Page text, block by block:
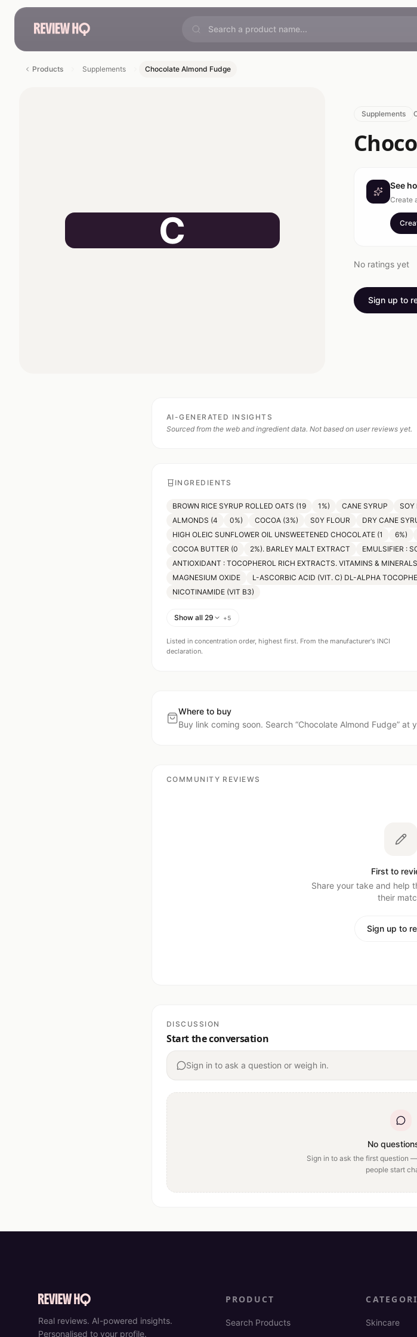
Products Supplements Chocolate Almond Fudge
C
Supplements
See
Create
No ratings yet
Sign up to
AI-GENERATED INSIGHTS
Sourced from the web and ingredient data. Not based on user reviews yet.
INGREDIENTS
BROWN RICE SYRUP ROLLED OATS (19 1%) CANE SYRUP SOY
ALMONDS (4
0%) COCOA (3%) S0Y FLOUR
DRY CANE
HIGH OLEIC SUNFLOWER OIL UNSWEETENED CHOCOLATE (1
6%)
COCOA BUTTER (0
2%). BARLEY MALT EXTRACT
EMULSIFIER :
ANTIOXIDANT : TOCOPHEROL RICH EXTRACTS. VITAMINS &
MAGNESIUM OXIDE
L-ASCORBIC ACID (VIT. C) DL-ALPHA
NICOTINAMIDE (VIT B3)
Show all 29 +5
Listed in concentration order, highest first. From the manufacturer's INCI
declaration.
Where to buy
Buy link coming soon. Search “Chocolate Almond Fudge” at
COMMUNITY REVIEWS
First to
Share your take and help
their
Sign up to
DISCUSSION
Start the conversation
Sign in to ask a question or weigh in.
No
Sign in to ask the first question
people start
Real reviews. AI-powered insights.
Personalised to your profile.
PRODUCT
Search Products Skincare